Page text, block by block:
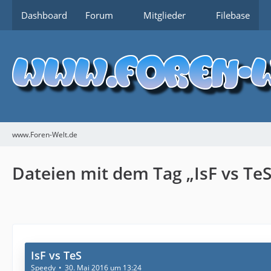
Dashboard Forum Mitglieder Filebase
www.Foren-Welt.de
Dateien mit dem Tag „IsF vs
IsF vs TeS
Speedy 30. Mai 2016 um 13:24